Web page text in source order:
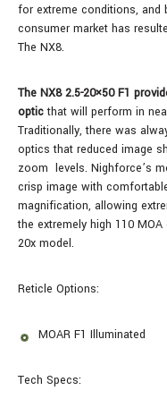
for extreme conditions, and
consumer market has
The NX8.
The NX8 2.5-20×50 F1
opticthat will perform in
Traditionally, there was
optics that reduced image
zoom levels. Nighforce’s
crisp image with
magnification, allowing
the extremely high 110
20x model.
Reticle Options:
MOAR F1 Illuminated
Tech Specs: